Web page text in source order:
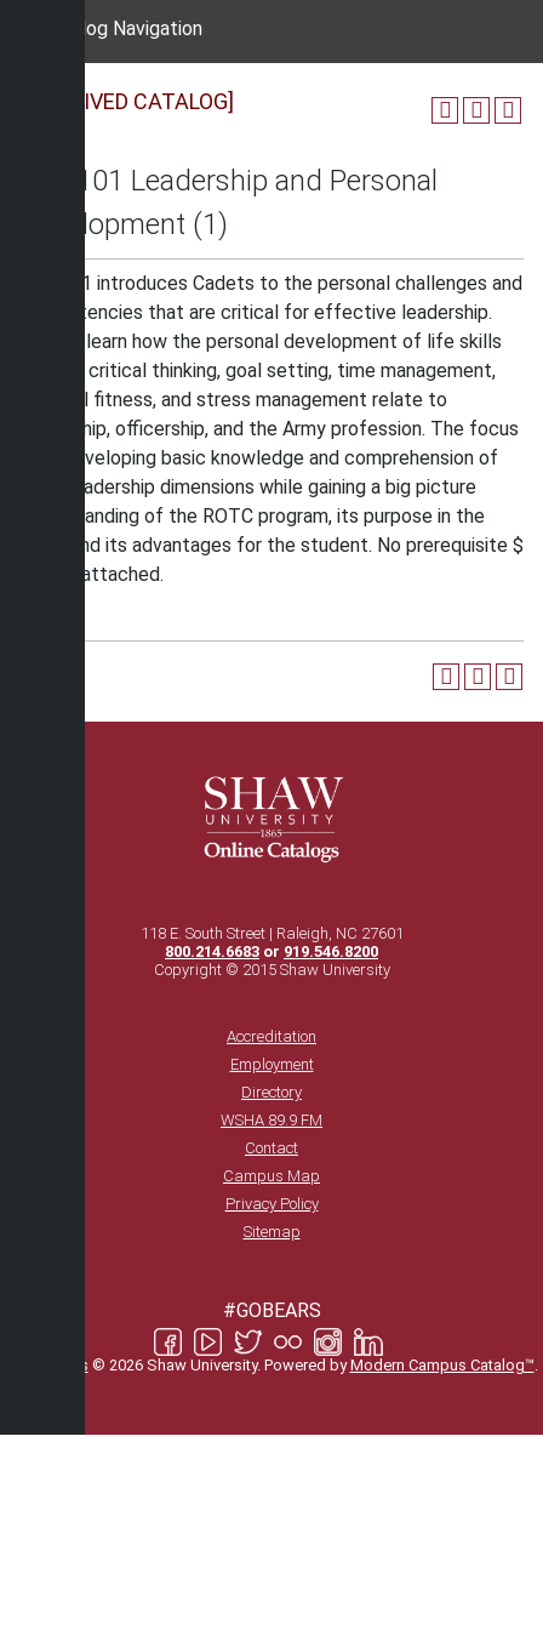
Catalog Navigation
[ARCHIVED CATALOG]
MIS 101 Leadership and Personal
Development (1)
MIS 101 introduces Cadets to the personal challenges and
competencies that are critical for effective leadership.
Cadets learn how the personal development of life skills
such as critical thinking, goal setting, time management,
physical fitness, and stress management relate to
leadership, officership, and the Army profession. The focus
is on developing basic knowledge and comprehension of
Army leadership dimensions while gaining a big picture
understanding of the ROTC program, its purpose in the
Army, and its advantages for the student. No prerequisite $
25 fee attached.
118 E. South Street | Raleigh, NC 27601
800.214.6683 or 919.546.8200
Copyright © 2015 Shaw University
Accreditation
Employment
Directory
WSHA 89.9 FM
Contact
Campus Map
Privacy Policy
Sitemap
#GOBEARS
catalogs © 2026 Shaw University. Powered byModern Campus Catalog™.